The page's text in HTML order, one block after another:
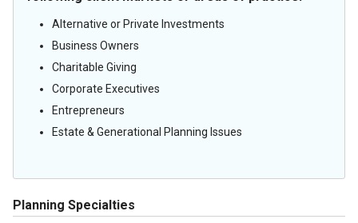
Alternative or Private Investments
Business Owners
Charitable Giving
Corporate Executives
Entrepreneurs
Estate & Generational Planning Issues
Planning Specialties